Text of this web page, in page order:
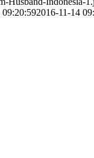
09:20:592016-11-14